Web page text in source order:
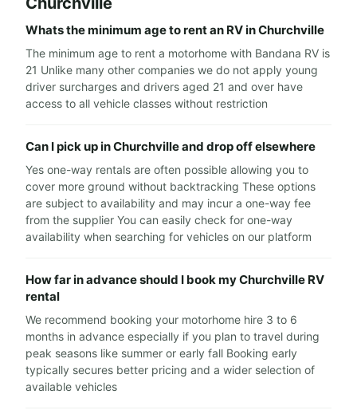
Whats the minimum age to rent an RV in Churchville
The minimum age to rent a motorhome with Bandana RV is
21 Unlike many other companies we do not apply young
driver surcharges and drivers aged 21 and over have
access to all vehicle classes without restriction
Can I pick up in Churchville and drop off elsewhere
Yes one-way rentals are often possible allowing you to
cover more ground without backtracking These options
are subject to availability and may incur a one-way fee
from the supplier You can easily check for one-way
availability when searching for vehicles on our platform
How far in advance should I book my Churchville RV
rental
We recommend booking your motorhome hire 3 to 6
months in advance especially if you plan to travel during
peak seasons like summer or early fall Booking early
typically secures better pricing and a wider selection of
available vehicles